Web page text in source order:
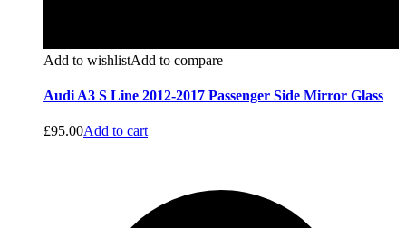
Add to wishlistAdd to compare
Audi A3 S Line 2012-2017 Passenger Side Mirror Glass
£95.00Add to cart